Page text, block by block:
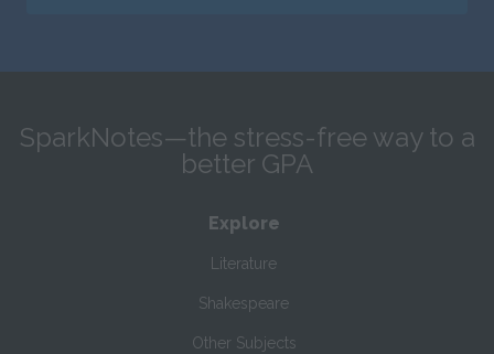
SparkNotes—the stress-free way to a
better GPA
Explore
Literature
Shakespeare
Other Subjects